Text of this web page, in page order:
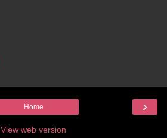
›
Home
View web version